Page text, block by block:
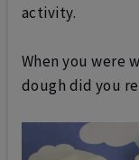
activity.
When you were
dough did you